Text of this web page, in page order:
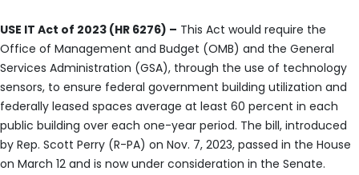
USE IT Act of 2023 (HR 6276) – This Act would require the
Office of Management and Budget (OMB) and the General
Services Administration (GSA), through the use of technology
sensors, to ensure federal government building utilization and
federally leased spaces average at least 60 percent in each
public building over each one-year period. The bill, introduced
by Rep. Scott Perry (R-PA) on Nov. 7, 2023, passed in the House
on March 12 and is now under consideration in the Senate.